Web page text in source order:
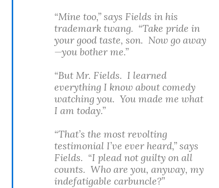
“Mine too,” says Fields in his
trademark twang. “Take pride in
your good taste, son. Now go away
—you bother me.”
“But Mr. Fields. I learned
everything I know about comedy
watching you. You made me what
I am today.”
“That’s the most revolting
testimonial I’ve ever heard,” says
Fields. “I plead not guilty on all
counts. Who are you, anyway, my
indefatigable carbuncle?”